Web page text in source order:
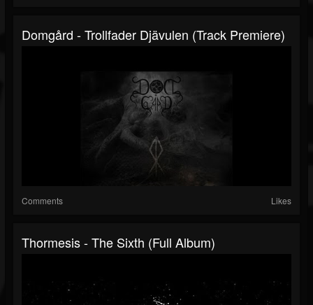
Domgård - Trollfader Djävulen (Track Premiere)
Comments Likes
Thormesis - The Sixth (Full Album)